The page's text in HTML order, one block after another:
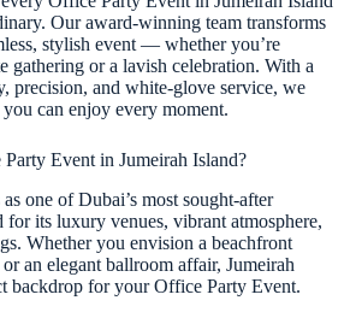
Our award-winning team transforms
stylish event — whether you’re
gathering or a lavish celebration. With a
precision, and white-glove service, we
can enjoy every moment.
Event in Jumeirah Island?
one of Dubai’s most sought-after
for its luxury venues, vibrant atmosphere,
Whether you envision a beachfront
an elegant ballroom affair, Jumeirah
backdrop for your Office Party Event.